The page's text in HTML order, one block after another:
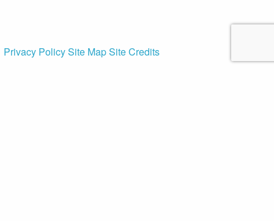
Privacy PolicySite MapSite Credits